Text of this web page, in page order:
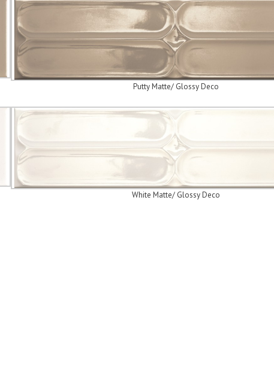
Putty Matte/ Glossy Deco
White Matte/ Glossy Deco